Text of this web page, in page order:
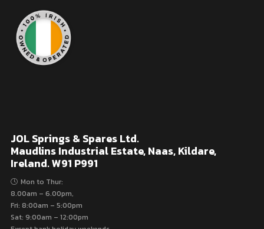
JOL Springs & Spares Ltd.
Maudlins Industrial Estate, Naas, Kildare,
Ireland. W91 P991
Mon to Thur:
8.00am – 6.00pm,
Fri: 8:00am – 5:00pm
Sat: 9:00am – 12:00pm